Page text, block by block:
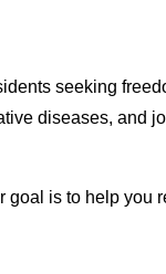
seeking
diseases, and
goal is to help